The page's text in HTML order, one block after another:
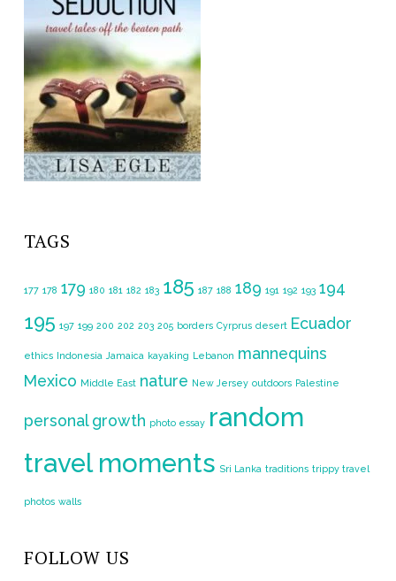
TAGS
177 178 179 180 181 182 183 185 187 188 189 191 192 193 194
195 197 199 200 202 203 205 borders Cyrprus desert Ecuador
ethics Indonesia Jamaica kayaking Lebanon mannequins
Mexico Middle East nature New Jersey outdoors Palestine
personal growth photo essay random
travel moments Sri Lanka traditions trippy travel
photos walls
FOLLOW US